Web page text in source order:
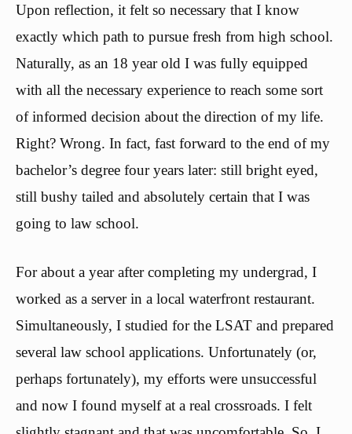
Upon reflection, it felt so necessary that I know
exactly which path to pursue fresh from high school.
Naturally, as an 18 year old I was fully equipped
with all the necessary experience to reach some sort
of informed decision about the direction of my life.
Right? Wrong. In fact, fast forward to the end of my
bachelor’s degree four years later: still bright eyed,
still bushy tailed and absolutely certain that I was
going to law school.
For about a year after completing my undergrad, I
worked as a server in a local waterfront restaurant.
Simultaneously, I studied for the LSAT and prepared
several law school applications. Unfortunately (or,
perhaps fortunately), my efforts were unsuccessful
and now I found myself at a real crossroads. I felt